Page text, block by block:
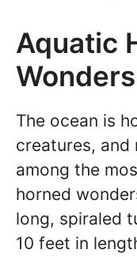
Aquatic
Wonders
The ocean is
creatures, and
among the
horned
long, spiraled
10 feet in